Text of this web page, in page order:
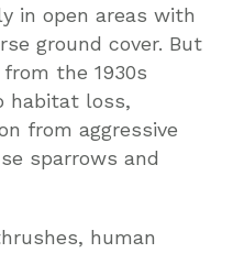
in open areas with
ground cover. But
the 1930s
habitat loss,
from aggressive
sparrows and
human